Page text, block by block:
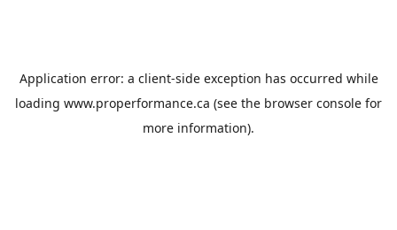
Application error: a client-side exception has occurred while
loading www.properformance.ca (see the browser console for
more information).